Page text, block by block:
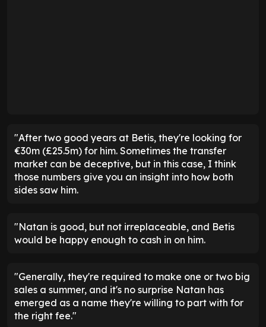
"After two good years at Betis, they're looking for
€30m (£25.5m) for him. Sometimes the transfer
market can be deceptive, but in this case, I think
those numbers give you an insight into how both
sides saw him.
"Natan is good, but not irreplaceable, and Betis
would be happy enough to cash in on him.
"Generally, they're required to make one or two big
sales a summer, and it's no surprise Natan has
emerged as a name they're willing to part with for
the right fee."